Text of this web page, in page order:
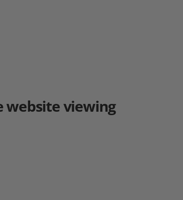
website viewing